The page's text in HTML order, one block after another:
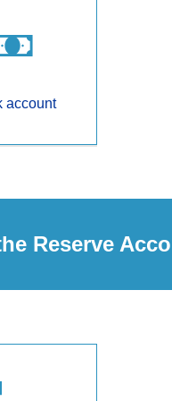
account
Reserve